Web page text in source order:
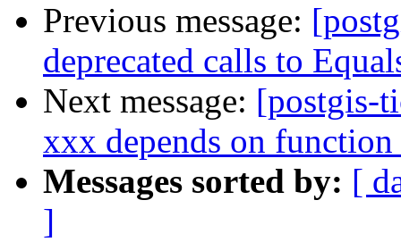
Previous message:
deprecated calls to
Next message: [postgis-
xxx depends on
Messages sorted by: [
]